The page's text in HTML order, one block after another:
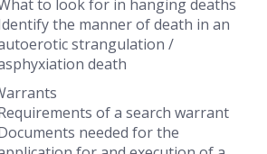
to look for in hanging deaths
the manner of death in an
strangulation /
death
of a search warrant
needed for the